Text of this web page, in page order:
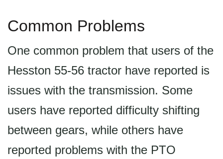
Common Problems
One common problem that users of the
Hesston 55-56 tractor have reported is
issues with the transmission. Some
users have reported difficulty shifting
between gears, while others have
reported problems with the PTO